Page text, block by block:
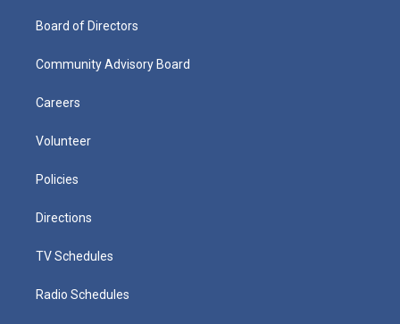
Board of Directors
Community Advisory Board
Careers
Volunteer
Policies
Directions
TV Schedules
Radio Schedules